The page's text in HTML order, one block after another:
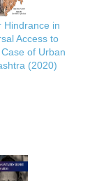
Hindrance in
Access to
of Urban
(2020)